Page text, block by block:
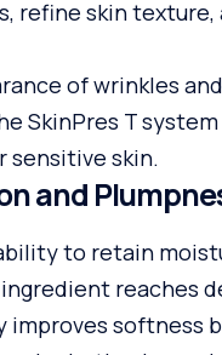
refine skin
of wrinkles
SkinPres T
sensitive skin.
and
to retain
reaches
softness